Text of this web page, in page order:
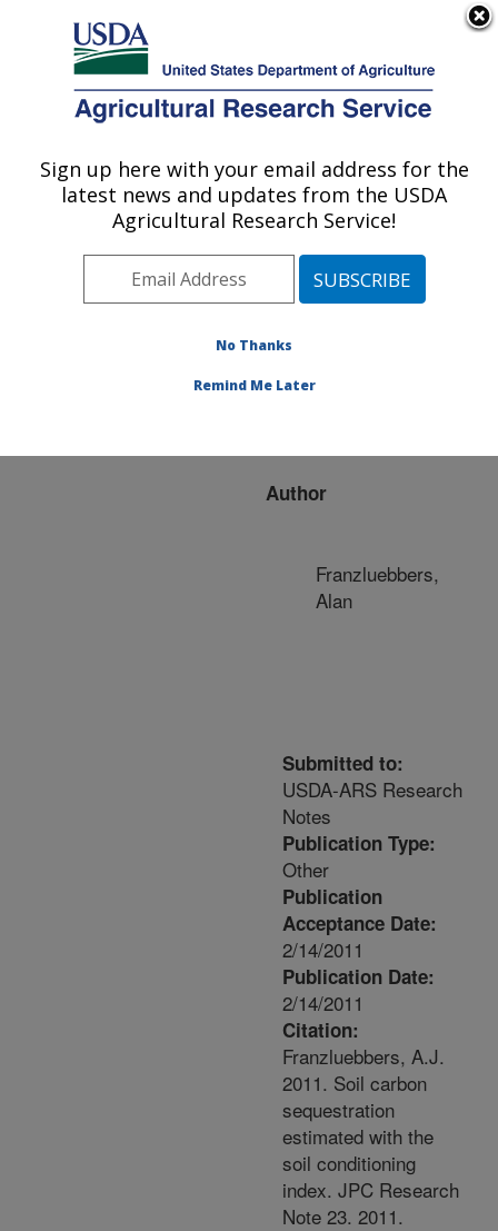
Here's how you know
Agricultural Research Service
U.S. DEPARTMENT OF AGRICULTURE
Publications at this
Location» Publication
#278076
Title:
sequestration estimated
Author
Franzluebbers,
Alan
Submitted to:
USDA-ARS Research
Notes
Publication Type:
Other
Publication
Acceptance Date:
2/14/2011
Publication Date:
2/14/2011
Citation:
Franzluebbers, A.J.
2011. Soil carbon
sequestration
estimated with the
soil conditioning
index. JPC Research
Note 23. 2011.
Sign up here with your email address for the
latest news and updates from the USDA
Agricultural Research Service!
No Thanks
Remind Me Later